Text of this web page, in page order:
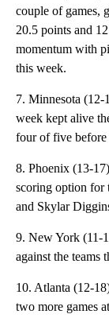
couple of games,
20.5 points and
momentum with
this week.
7. Minnesota (12-
week kept alive
four of five before
8. Phoenix (13-
scoring option for
and Skylar
9. New York (11-
against the teams
10. Atlanta (12-
two more games